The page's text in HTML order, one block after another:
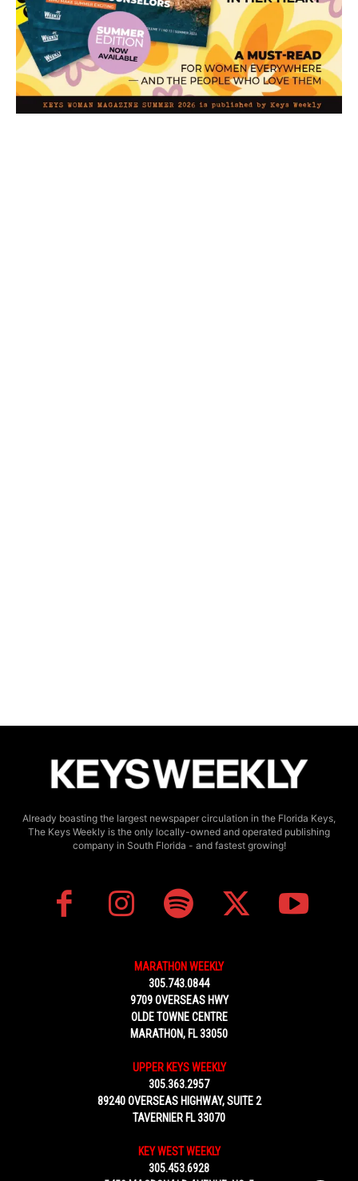
Already boasting the largest newspaper circulation in the Florida Keys,
The Keys Weekly is the only locally-owned and operated publishing
company in South Florida - and fastest growing!
MARATHON WEEKLY
305.743.0844
9709 OVERSEAS HWY
OLDE TOWNE CENTRE
MARATHON, FL 33050
UPPER KEYS WEEKLY
305.363.2957
89240 OVERSEAS HIGHWAY, SUITE 2
TAVERNIER FL 33070
KEY WEST WEEKLY
305.453.6928